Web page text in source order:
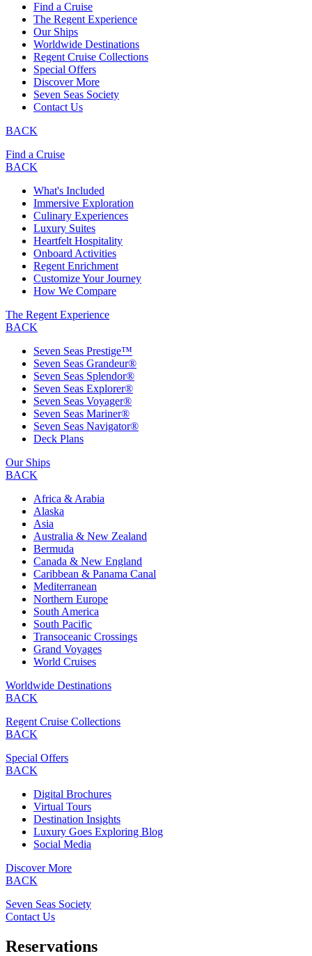
Find a Cruise
The Regent Experience
Our Ships
Worldwide Destinations
Regent Cruise Collections
Special Offers
Discover More
Seven Seas Society
Contact Us
BACK
Find a Cruise
BACK
What's Included
Immersive Exploration
Culinary Experiences
Luxury Suites
Heartfelt Hospitality
Onboard Activities
Regent Enrichment
Customize Your Journey
How We Compare
The Regent Experience
BACK
Seven Seas Prestige™
Seven Seas Grandeur®
Seven Seas Splendor®
Seven Seas Explorer®
Seven Seas Voyager®
Seven Seas Mariner®
Seven Seas Navigator®
Deck Plans
Our Ships
BACK
Africa & Arabia
Alaska
Asia
Australia & New Zealand
Bermuda
Canada & New England
Caribbean & Panama Canal
Mediterranean
Northern Europe
South America
South Pacific
Transoceanic Crossings
Grand Voyages
World Cruises
Worldwide Destinations
BACK
Regent Cruise Collections
BACK
Special Offers
BACK
Digital Brochures
Virtual Tours
Destination Insights
Luxury Goes Exploring Blog
Social Media
Discover More
BACK
Seven Seas Society
Contact Us
Reservations